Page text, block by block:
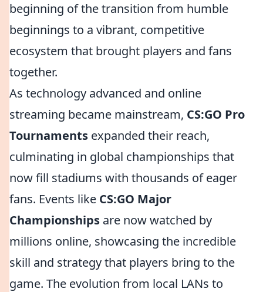
beginning of the transition from humble
beginnings to a vibrant, competitive
ecosystem that brought players and fans
together.
As technology advanced and online
streaming became mainstream, CS:GO Pro
Tournaments expanded their reach,
culminating in global championships that
now fill stadiums with thousands of eager
fans. Events like CS:GO Major
Championships are now watched by
millions online, showcasing the incredible
skill and strategy that players bring to the
game. The evolution from local LANs to